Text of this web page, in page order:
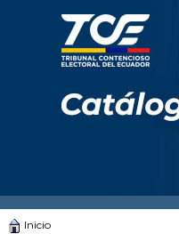
Inicio